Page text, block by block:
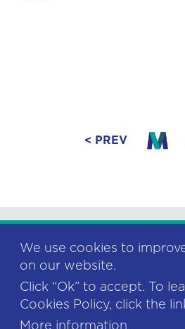
< PREV
This project has
the European
research and
We use cookies to
on our website.
Click “Ok” to accept. To
Cookies Policy, click the
More information